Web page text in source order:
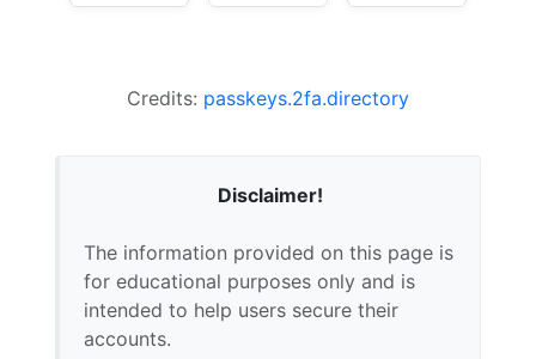
Credits: passkeys.2fa.directory
Disclaimer!
The information provided on this page is
for educational purposes only and is
intended to help users secure their
accounts.